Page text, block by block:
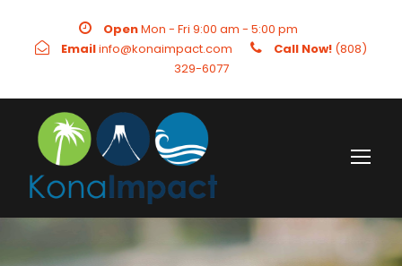
OpenMon - Fri 9:00 am - 5:00 pm
Emailinfo@konaimpact.com Call Now! (808)
329-6077